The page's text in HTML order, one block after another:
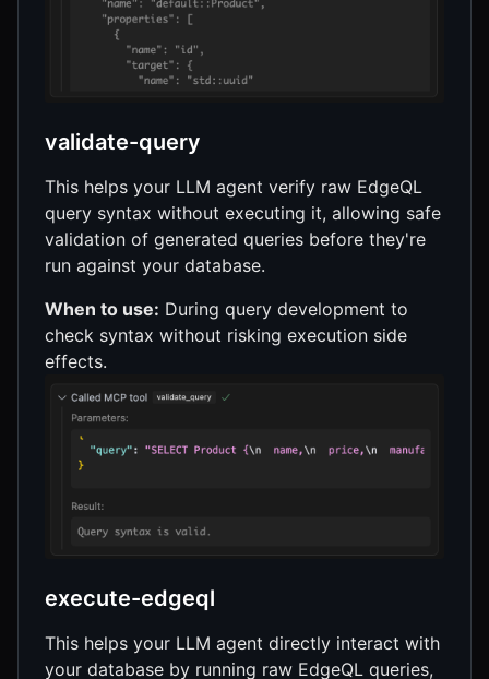
validate-query
This helps your LLM agent verify raw EdgeQL
query syntax without executing it, allowing safe
validation of generated queries before they're
run against your database.
When to use: During query development to
check syntax without risking execution side
effects.
execute-edgeql
This helps your LLM agent directly interact with
your database by running raw EdgeQL queries,